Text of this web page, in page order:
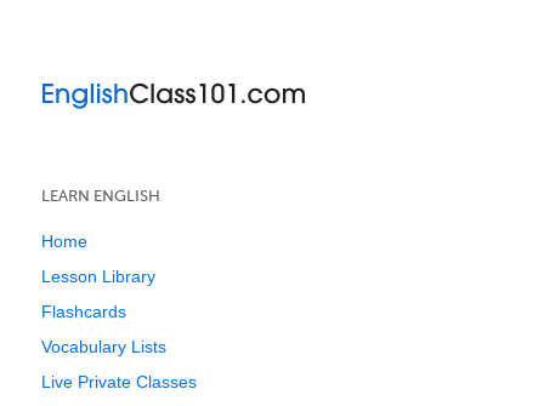
LEARN ENGLISH
Home
Lesson Library
Flashcards
Vocabulary Lists
Live Private Classes